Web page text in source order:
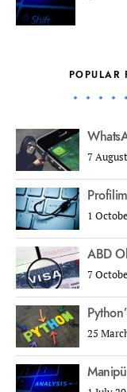
POPULAR
7
1
ABD
7
25